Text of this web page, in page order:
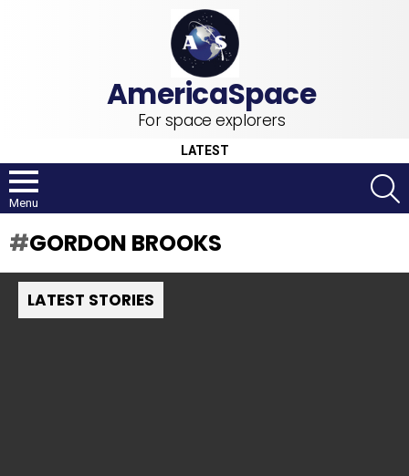
For space explorers
LATEST
Menu
GORDON BROOKS
LATEST STORIES